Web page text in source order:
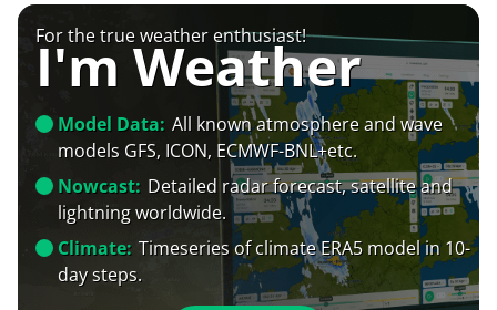
For the true weather enthusiast!
I'm Weather
Model Data: All known atmosphere and wave
models GFS, ICON, ECMWF-BNL+etc.
Nowcast: Detailed radar forecast, satellite and
lightning worldwide.
Climate: Timeseries of climate ERA5 model in 10-
day steps.